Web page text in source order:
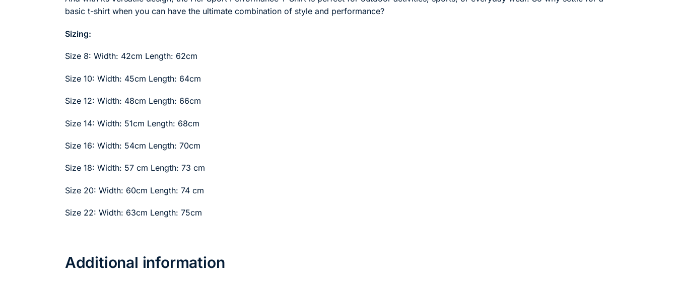
basic t-shirt when you can have the ultimate combination of style and performance?
Sizing:
Size 8: Width: 42cm Length: 62cm
Size 10: Width: 45cm Length: 64cm
Size 12: Width: 48cm Length: 66cm
Size 14: Width: 51cm Length: 68cm
Size 16: Width: 54cm Length: 70cm
Size 18: Width: 57 cm Length: 73 cm
Size 20: Width: 60cm Length: 74 cm
Size 22: Width: 63cm Length: 75cm
Additional information